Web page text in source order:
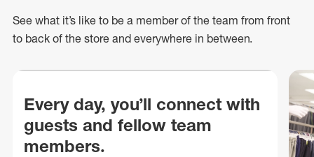
See what it’s like to be a member of the team from front
to back of the store and everywhere in between.
Every day, you’ll connect with
guests and fellow team
members.